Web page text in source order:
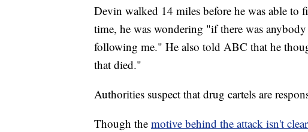
Devin walked 14 miles before he was able
time, he was wondering "if there was
following me." He also told ABC that he
that died."
Authorities suspect that drug cartels are
Though the motive behind the attack isn't clear